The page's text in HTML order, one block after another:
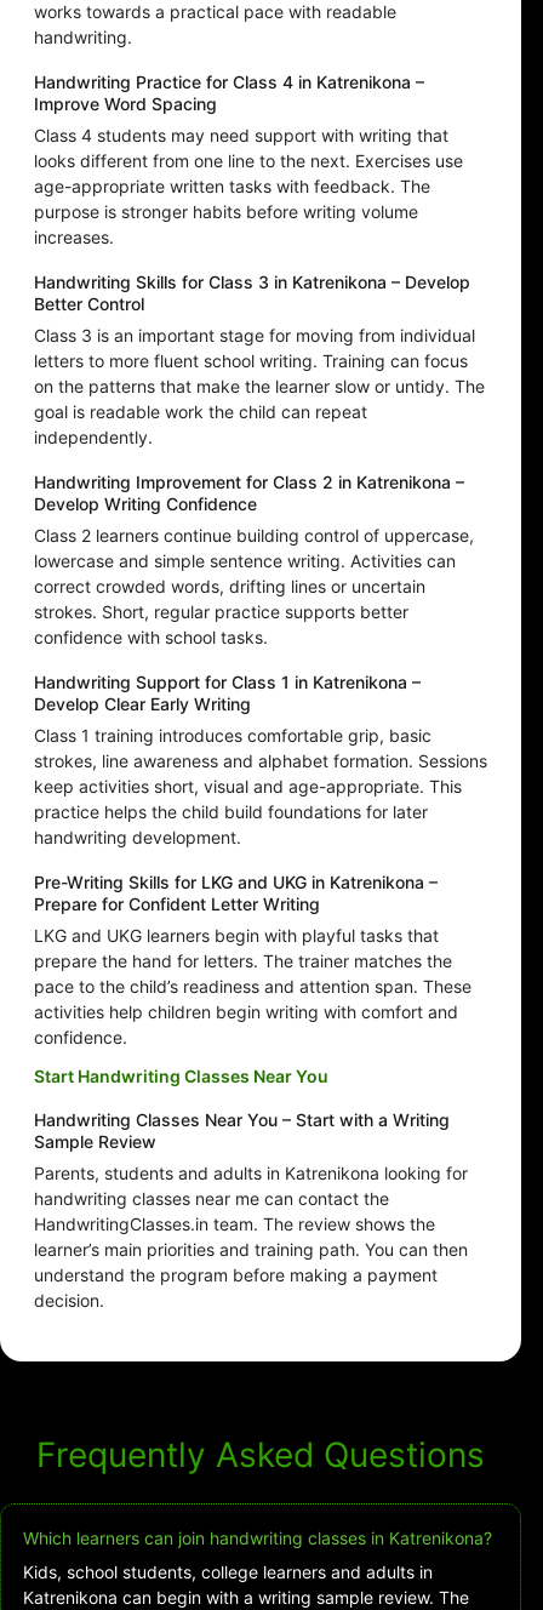
works towards a practical pace with readable
handwriting.
Handwriting Practice for Class 4 in Katrenikona –
Improve Word Spacing
Class 4 students may need support with writing that
looks different from one line to the next. Exercises use
age-appropriate written tasks with feedback. The
purpose is stronger habits before writing volume
increases.
Handwriting Skills for Class 3 in Katrenikona – Develop
Better Control
Class 3 is an important stage for moving from individual
letters to more fluent school writing. Training can focus
on the patterns that make the learner slow or untidy. The
goal is readable work the child can repeat
independently.
Handwriting Improvement for Class 2 in Katrenikona –
Develop Writing Confidence
Class 2 learners continue building control of uppercase,
lowercase and simple sentence writing. Activities can
correct crowded words, drifting lines or uncertain
strokes. Short, regular practice supports better
confidence with school tasks.
Handwriting Support for Class 1 in Katrenikona –
Develop Clear Early Writing
Class 1 training introduces comfortable grip, basic
strokes, line awareness and alphabet formation. Sessions
keep activities short, visual and age-appropriate. This
practice helps the child build foundations for later
handwriting development.
Pre-Writing Skills for LKG and UKG in Katrenikona –
Prepare for Confident Letter Writing
LKG and UKG learners begin with playful tasks that
prepare the hand for letters. The trainer matches the
pace to the child’s readiness and attention span. These
activities help children begin writing with comfort and
confidence.
Start Handwriting Classes Near You
Handwriting Classes Near You – Start with a Writing
Sample Review
Parents, students and adults in Katrenikona looking for
handwriting classes near me can contact the
HandwritingClasses.in team. The review shows the
learner’s main priorities and training path. You can then
understand the program before making a payment
decision.
Frequently Asked Questions
Which learners can join handwriting classes in Katrenikona?
Kids, school students, college learners and adults in
Katrenikona can begin with a writing sample review. The